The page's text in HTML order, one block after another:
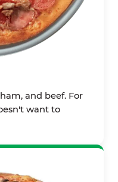
and beef. For
want to